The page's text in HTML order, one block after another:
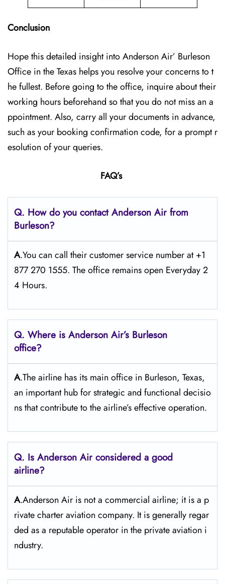
Conclusion
Hope this detailed insight into Anderson Air’ Burleson
Office in the Texas helps you resolve your concerns to t
he fullest. Before going to the office, inquire about their
working hours beforehand so that you do not miss an a
ppointment. Also, carry all your documents in advance,
such as your booking confirmation code, for a prompt r
esolution of your queries.
FAQ’s
Q. How do you contact Anderson Air from
Burleson?
A.You can call their customer service number at +1
877 270 1555. The office remains open Everyday 2
4 Hours.
Q. Where is Anderson Air’s Burleson
office?
A.The airline has its main office in Burleson, Texas,
an important hub for strategic and functional decisio
ns that contribute to the airline’s effective operation.
Q. Is Anderson Air considered a good
airline?
A.Anderson Air is not a commercial airline; it is a p
rivate charter aviation company. It is generally regar
ded as a reputable operator in the private aviation i
ndustry.